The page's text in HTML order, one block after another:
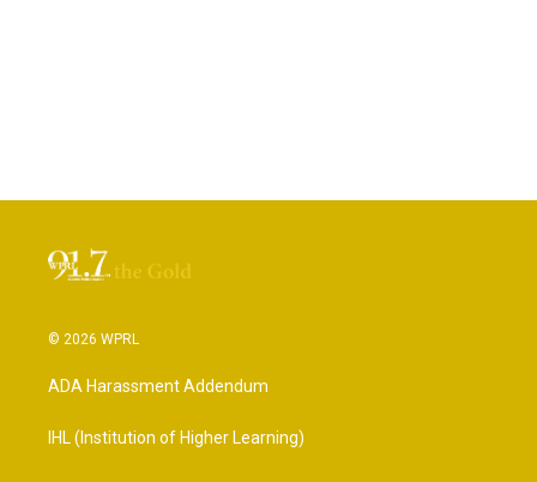
© 2026 WPRL
ADA Harassment Addendum
IHL (Institution of Higher Learning)